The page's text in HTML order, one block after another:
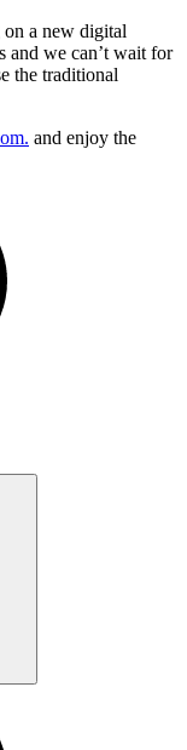
a new digital
and we can’t wait for
the traditional
and enjoy the